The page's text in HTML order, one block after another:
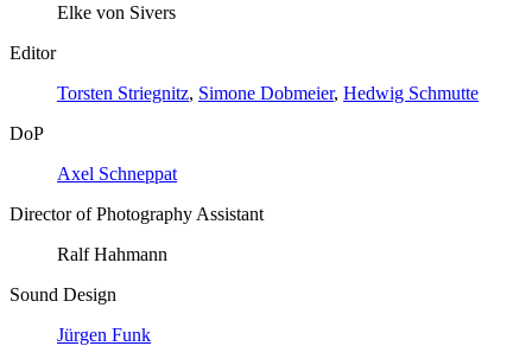
Elke von Sivers
Editor
Torsten Striegnitz, Simone Dobmeier, Hedwig Schmutte
DoP
Axel Schneppat
Director of Photography Assistant
Ralf Hahmann
Sound Design
Jürgen Funk